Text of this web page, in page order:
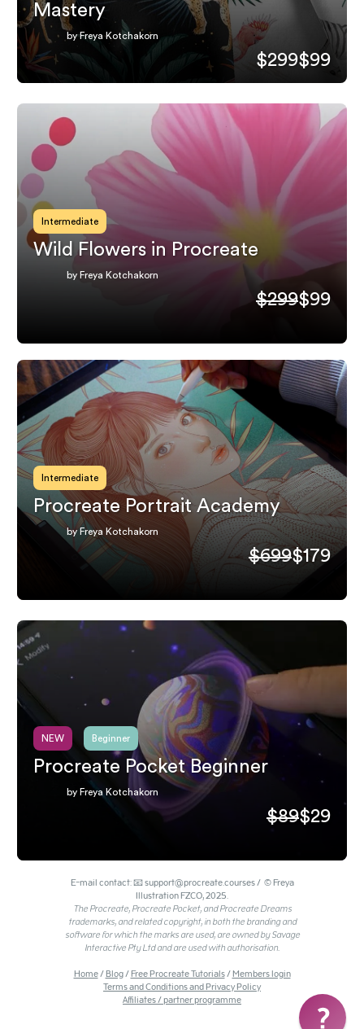
Mastery
by Freya Kotchakorn
$299$99
Intermediate
Wild Flowers in Procreate
by Freya Kotchakorn
$299$99
Intermediate
Procreate Portrait Academy
by Freya Kotchakorn
$699$179
NEW Beginner
Procreate Pocket Beginner
by Freya Kotchakorn
$89$29
E-mail contact: 📧 support@procreate.courses / © Freya
Illustration FZCO, 2025.
The Procreate, Procreate Pocket, and Procreate Dreams
trademarks, and related copyright, in both the branding and
software for which the marks are used, are owned by Savage
Interactive Pty Ltd and are used with authorisation.
Home/Blog/Free Procreate Tutorials/Members login
Terms and Conditions and Privacy Policy
Affiliates / partner programme